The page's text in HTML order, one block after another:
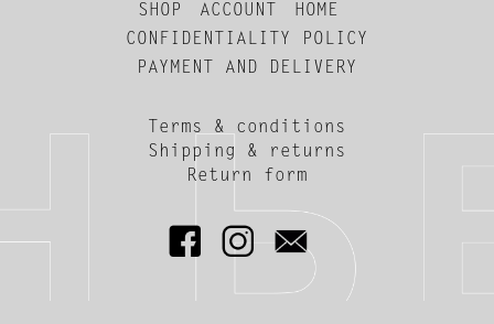
SHOP ACCOUNT
HOME
CONFIDENTIALITY POLICY
PAYMENT AND DELIVERY
Terms & conditions
Shipping & returns
Return form